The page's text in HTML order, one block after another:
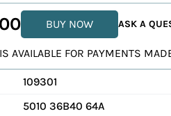
BUY NOW ASK A
AVAILABLE FOR PAYMENTS
109301
5010 36B40 64A